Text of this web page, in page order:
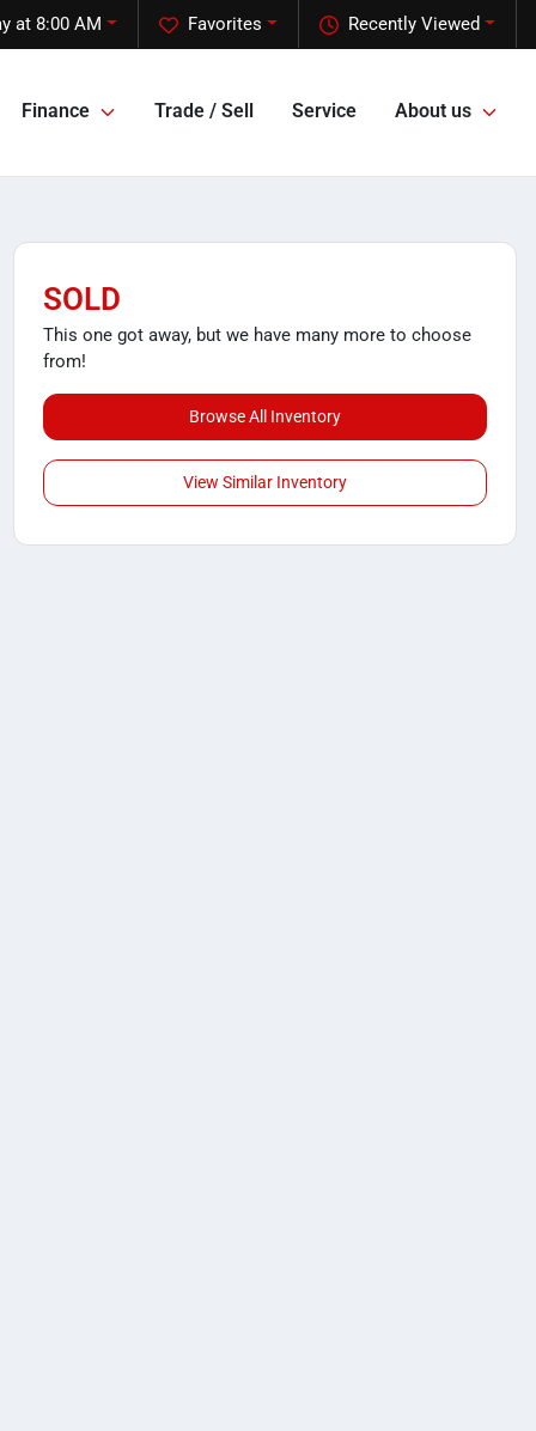
Recently Viewed
Favorites
at 8:00 AM
Finance Trade / Sell Service About us
SOLD
This one got away, but we have many more to choose
from!
Browse All Inventory
View Similar Inventory